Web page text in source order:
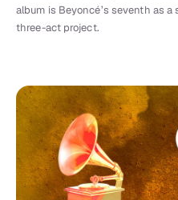
album is Beyoncé’s seventh as
three-act project.